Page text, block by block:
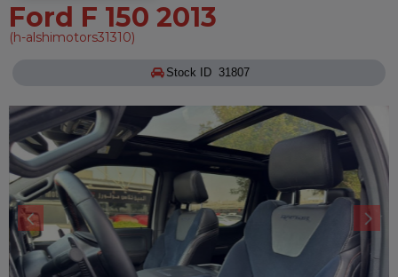
Ford F 150 2013
(h-alshimotors31310)
Stock ID 31807